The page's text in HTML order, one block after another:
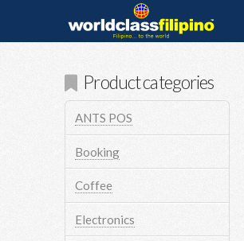
Product categories
ANTS POS
Booking
Coffee
Electronics